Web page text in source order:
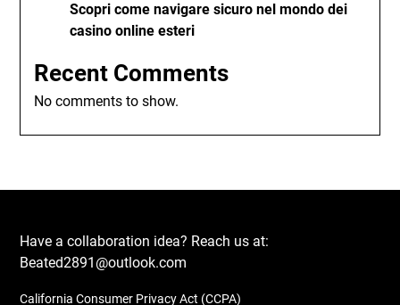
Scopri come navigare sicuro nel mondo dei
casino online esteri
Recent Comments
No comments to show.
Have a collaboration idea? Reach us at:
Beated2891@outlook.com
California Consumer Privacy Act (CCPA)